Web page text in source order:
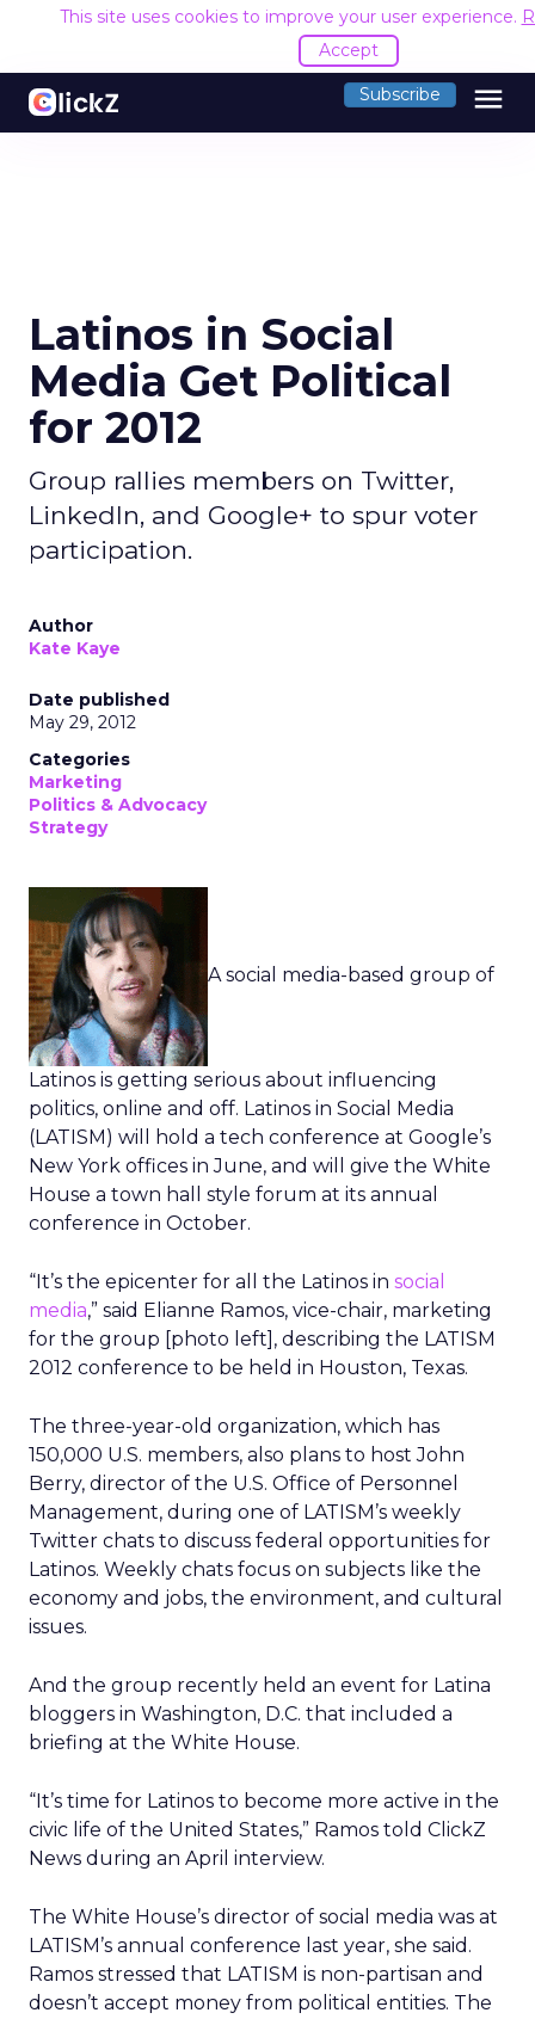
This site uses cookies to improve your user experience.
Accept
Subscribe menu
Latinos in Social
Media Get Political
for 2012
Group rallies members on Twitter,
LinkedIn, and Google+ to spur voter
participation.
Author
Kate Kaye
Date published
May 29, 2012
Categories
Marketing
Politics & Advocacy
Strategy
A social media-based group of
Latinos is getting serious about influencing
politics, online and off. Latinos in Social Media
(LATISM) will hold a tech conference at Google’s
New York offices in June, and will give the White
House a town hall style forum at its annual
conference in October.
“It’s the epicenter for all the Latinos in social
media,” said Elianne Ramos, vice-chair, marketing
for the group [photo left], describing the LATISM
2012 conference to be held in Houston, Texas.
The three-year-old organization, which has
150,000 U.S. members, also plans to host John
Berry, director of the U.S. Office of Personnel
Management, during one of LATISM’s weekly
Twitter chats to discuss federal opportunities for
Latinos. Weekly chats focus on subjects like the
economy and jobs, the environment, and cultural
issues.
And the group recently held an event for Latina
bloggers in Washington, D.C. that included a
briefing at the White House.
“It’s time for Latinos to become more active in the
civic life of the United States,” Ramos told ClickZ
News during an April interview.
The White House’s director of social media was at
LATISM’s annual conference last year, she said.
Ramos stressed that LATISM is non-partisan and
doesn’t accept money from political entities. The